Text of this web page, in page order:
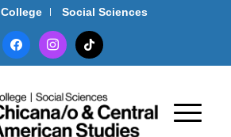
College Social Sciences
facebookinstagramtiktok